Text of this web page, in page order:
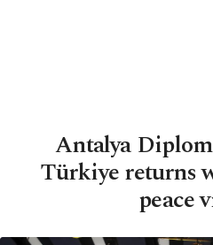
Antalya
Türkiye returns
peace